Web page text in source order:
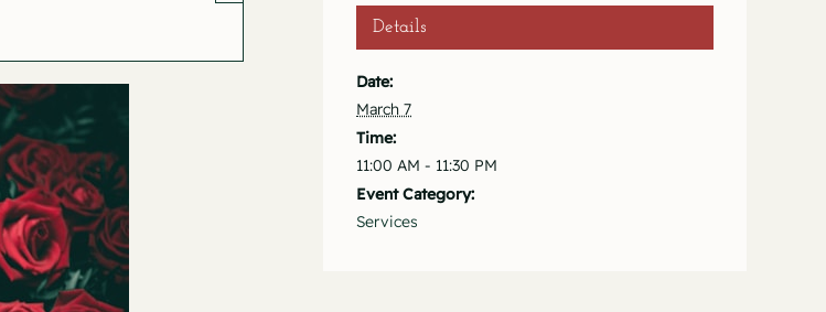
Details
Date:
March 7
Time:
11:00 AM - 11:30 PM
Event Category:
Services